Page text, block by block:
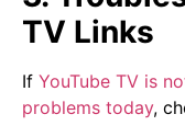
TV Links
If YouTube TV is
problems today,